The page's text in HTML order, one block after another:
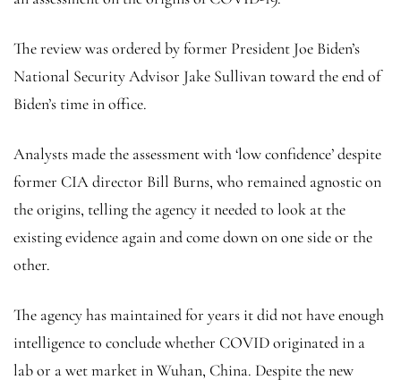
The review was ordered by former President Joe Biden’s
National Security Advisor Jake Sullivan toward the end of
Biden’s time in office.
Analysts made the assessment with ‘low confidence’ despite
former CIA director Bill Burns, who remained agnostic on
the origins, telling the agency it needed to look at the
existing evidence again and come down on one side or the
other.
The agency has maintained for years it did not have enough
intelligence to conclude whether COVID originated in a
lab or a wet market in Wuhan, China. Despite the new